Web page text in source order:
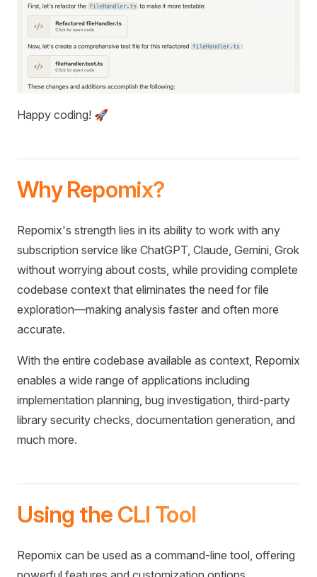
Happy coding! 🚀
Why Repomix?
Repomix's strength lies in its ability to work with any
subscription service like ChatGPT, Claude, Gemini, Grok
without worrying about costs, while providing complete
codebase context that eliminates the need for file
exploration—making analysis faster and often more
accurate.
With the entire codebase available as context, Repomix
enables a wide range of applications including
implementation planning, bug investigation, third-party
library security checks, documentation generation, and
much more.
Using the CLI Tool
Repomix can be used as a command-line tool, offering